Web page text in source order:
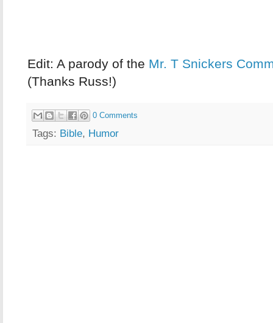
Edit: A parody of the Mr. T Snickers
(Thanks Russ!)
0 Comments
Tags: Bible, Humor